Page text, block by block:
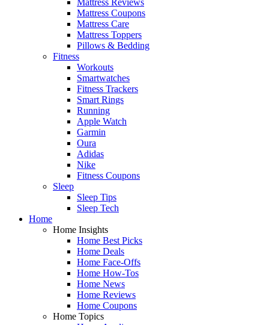
Mattress Coupons
Mattress Care
Mattress Toppers
Pillows & Bedding
Fitness
Workouts
Smartwatches
Fitness Trackers
Smart Rings
Running
Apple Watch
Garmin
Oura
Adidas
Nike
Fitness Coupons
Sleep
Sleep Tips
Sleep Tech
Home
Home Insights
Home Best Picks
Home Deals
Home Face-Offs
Home How-Tos
Home News
Home Reviews
Home Coupons
Home Topics